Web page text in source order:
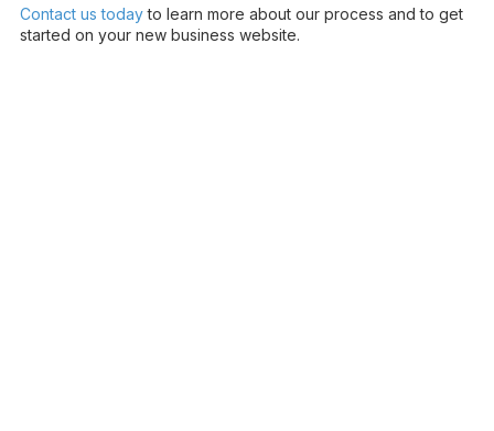
Contact us todayto learn more about our process and to get
started on your new business website.